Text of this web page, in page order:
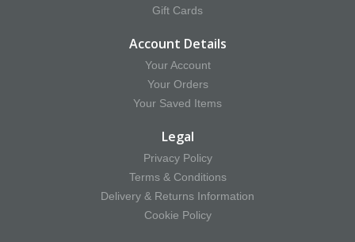
Gift Cards
Account Details
Your Account
Your Orders
Your Saved Items
Legal
Privacy Policy
Terms & Conditions
Delivery & Returns Information
Cookie Policy